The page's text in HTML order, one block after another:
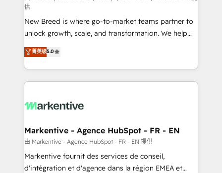
Expert deployment of Breeze AI and custom agents
to automate growth. 🏆 Elite Excellence - 8 platform
accreditations and deep HIPAA-compliance
expertise. - A team of 250+ experts dedicated to
your resilient growth.
供
New Breed is where go-to-market teams partner to
unlock growth, scale, and transformation. We help
companies activate HubSpot’s AI-powered
customer platform and operationalize HubSpot’s
Loop Marketing framework through expert-led
services, smart agents, and purpose-built apps,
results, fast. ⚙️CRM & RevOps: Align all Hubs to your
🎯Demand Gen & ABM: Drive pipeline with inbound,
ABM, AEO, SEO, & paid media. 👩‍💻Web Design:
Build high-performing websites with UX, messaging,
& conversion strategy that drive results. 🤖AI
菁英级5.0
Markentive - Agence HubSpot - FR - EN
由 Markentive - Agence HubSpot - FR - EN 提供
Markentive fournit des services de conseil,
d'intégration et d'agence dans la région EMEA et